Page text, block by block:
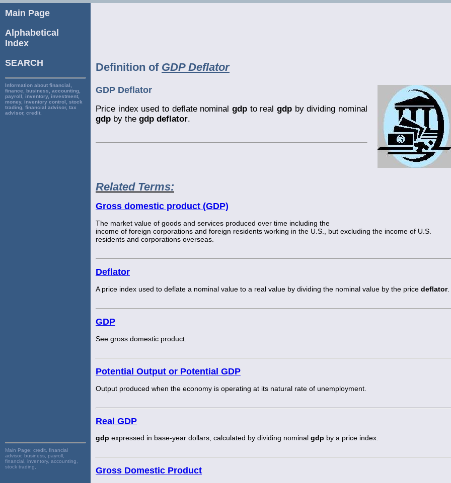
Main Page
Alphabetical
Index
SEARCH
Information about financial,
finance, business, accounting,
payroll, inventory, investment,
money, inventory control, stock
trading, financial advisor, tax
advisor, credit.
Main Page: credit, financial
advisor, business, payroll,
financial, inventory, accounting,
stock trading,
Definition of GDP Deflator
GDP Deflator
Price index used to deflate nominal gdp to real gdp by dividing nominal
gdp by the gdp deflator.
Related Terms:
Gross domestic product (GDP)
The market value of goods and services produced over time including the
income of foreign corporations and foreign residents working in the U.S., but excluding the income of U.S.
residents and corporations overseas.
Deflator
A price index used to deflate a nominal value to a real value by dividing the nominal value by the price deflator.
GDP
See gross domestic product.
Potential Output or Potential GDP
Output produced when the economy is operating at its natural rate of unemployment.
Real GDP
gdp expressed in base-year dollars, calculated by dividing nominal gdp by a price index.
Gross Domestic Product